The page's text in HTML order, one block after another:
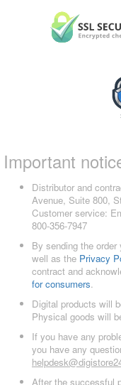
Important
Distributor and
Avenue, Suite 800,
Customer service:
800-356-7947
By sending the
well as the Privacy
contract and
for consumers.
Digital products will
Physical goods will
If you have any
you have any
After the successful